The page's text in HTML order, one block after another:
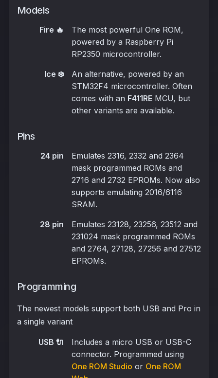
Models
Fire 🔥
The most powerful One ROM,
powered by a Raspberry Pi
RP2350 microcontroller.
Ice ❄️
An alternative, powered by an
STM32F4 microcontroller. Often
comes with an F411REMCU, but
other variants are available.
Pins
24 pin
Emulates 2316, 2332 and 2364
mask programmed ROMs and
2716 and 2732 EPROMs. Now also
supports emulating 2016/6116
SRAM.
28 pin
Emulates 23128, 23256, 23512 and
231024 mask programmed ROMs
and 2764, 27128, 27256 and 27512
EPROMs.
Programming
The newest models support both USB and Pro in
a single variant
USB 🔌
Includes a micro USB or USB-C
connector. Programmed using
One ROM Studio or One ROM